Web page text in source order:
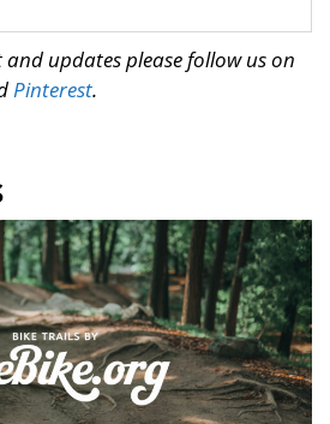
updates please follow us on
Pinterest.